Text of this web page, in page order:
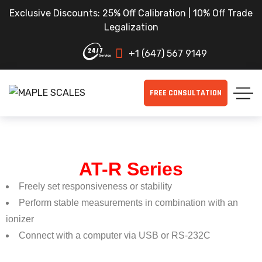
Exclusive Discounts: 25% Off Calibration | 10% Off Trade
Legalization
+1 (647) 567 9149
FREE CONSULTATION
AT-R Series
Freely set responsiveness or stability
Perform stable measurements in combination with an
ionizer
Connect with a computer via USB or RS-232C